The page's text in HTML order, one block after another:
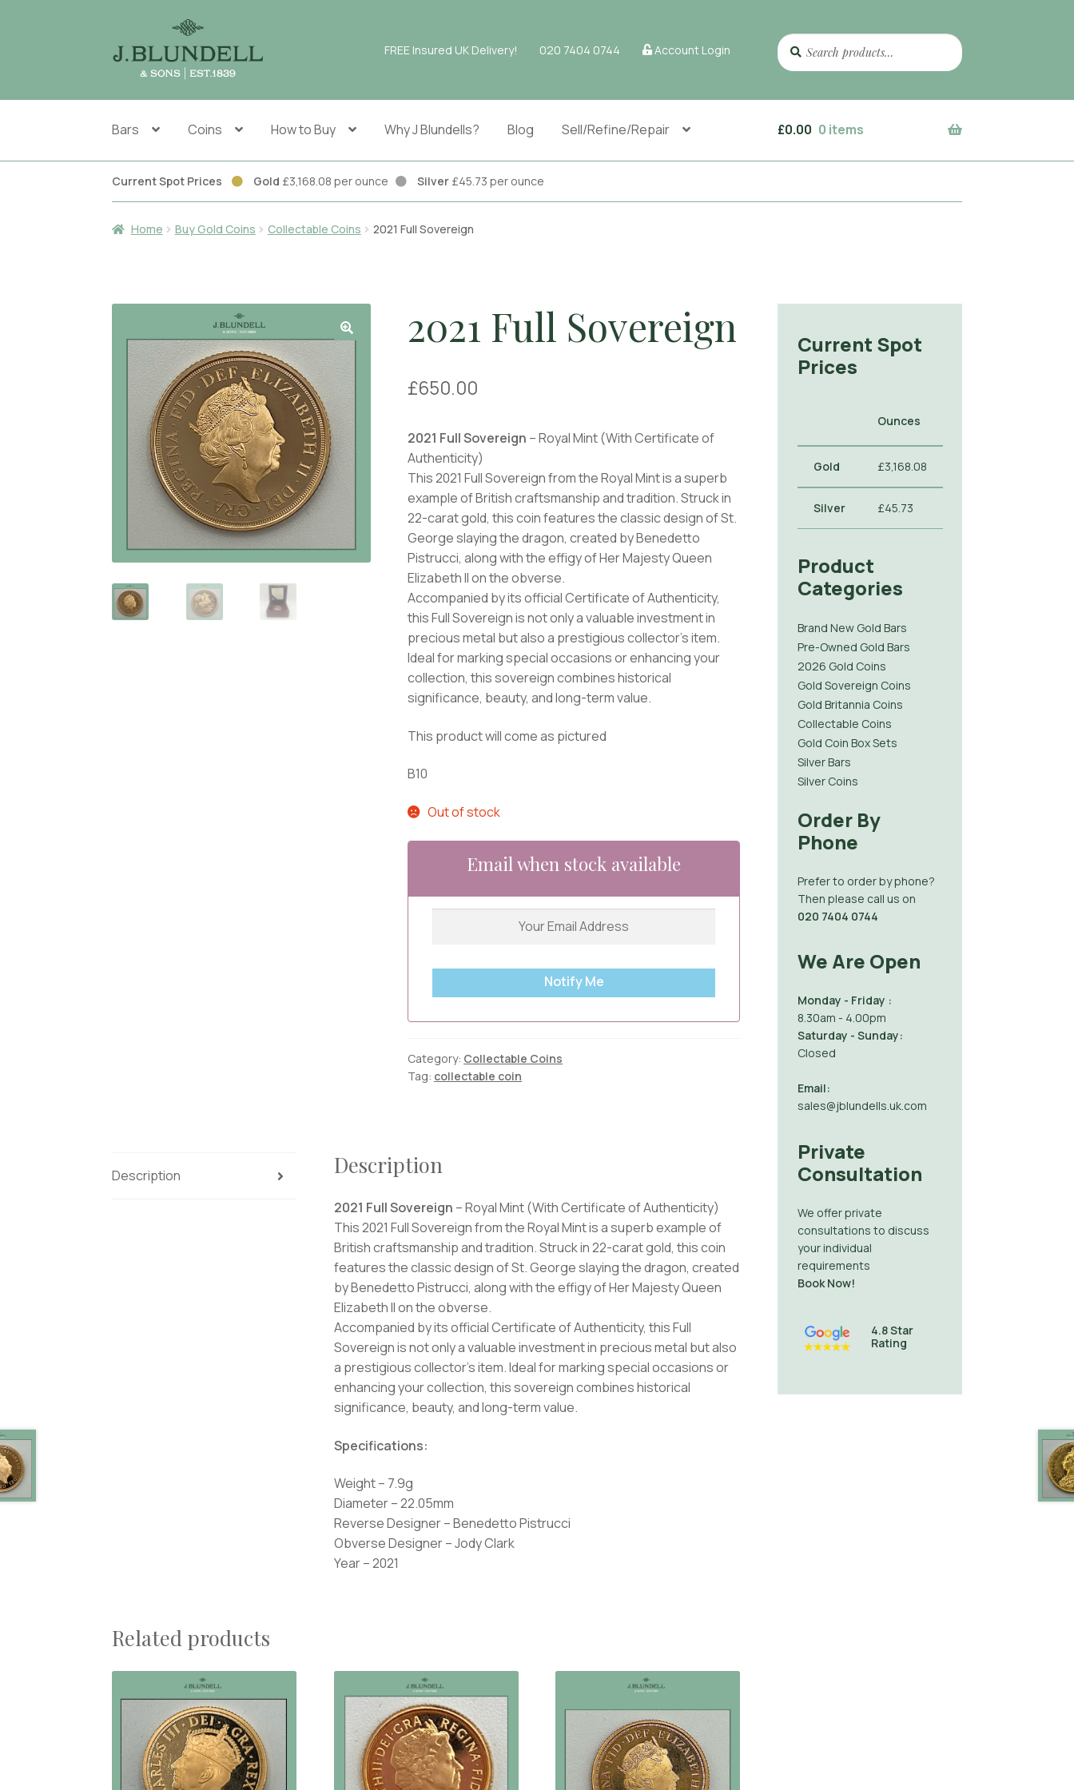
Skip
to
navigation
Skip
to
content
FREE Insured UK Delivery! 020 7404 0744 Account Login
Search
for:
Search
Bars Coins How to Buy Why J Blundells? Blog Sell/Refine/Repair £0.00 0 items
Current Spot Prices Gold £3,168.08 per ounce Silver £45.73 per ounce
Home Buy Gold Coins Collectable Coins 2021 Full Sovereign
2021 Full Sovereign
£650.00
2021 Full Sovereign – Royal Mint (With Certificate of
Authenticity)
This 2021 Full Sovereign from the Royal Mint is a superb
example of British craftsmanship and tradition. Struck in
22-carat gold, this coin features the classic design of St.
George slaying the dragon, created by Benedetto
Pistrucci, along with the effigy of Her Majesty Queen
Elizabeth II on the obverse.
Accompanied by its official Certificate of Authenticity,
this Full Sovereign is not only a valuable investment in
precious metal but also a prestigious collector’s item.
Ideal for marking special occasions or enhancing your
collection, this sovereign combines historical
significance, beauty, and long-term value.
This product will come as pictured
B10
Out of stock
Email when stock available
Notify Me
Category: Collectable Coins
Tag: collectable coin
Description Description
2021 Full Sovereign – Royal Mint (With Certificate of Authenticity)
This 2021 Full Sovereign from the Royal Mint is a superb example of
British craftsmanship and tradition. Struck in 22-carat gold, this coin
features the classic design of St. George slaying the dragon, created
by Benedetto Pistrucci, along with the effigy of Her Majesty Queen
Elizabeth II on the obverse.
Accompanied by its official Certificate of Authenticity, this Full
Sovereign is not only a valuable investment in precious metal but also
a prestigious collector’s item. Ideal for marking special occasions or
enhancing your collection, this sovereign combines historical
significance, beauty, and long-term value.
Specifications:
Weight – 7.9g
Diameter – 22.05mm
Reverse Designer – Benedetto Pistrucci
Obverse Designer – Jody Clark
Year – 2021
Related products
Current Spot
Prices
Ounces
Gold £3,168.08
Silver £45.73
Product
Categories
Brand New Gold Bars
Pre-Owned Gold Bars
2026 Gold Coins
Gold Sovereign Coins
Gold Britannia Coins
Collectable Coins
Gold Coin Box Sets
Silver Bars
Silver Coins
Order By
Phone
Prefer to order by phone?
Then please call us on
020 7404 0744
We Are Open
Monday - Friday :
8.30am - 4.00pm
Saturday - Sunday:
Closed
Email:
sales@jblundells.uk.com
Private
Consultation
We offer private
consultations to discuss
your individual
requirements
Book Now!
4.8 Star
Rating